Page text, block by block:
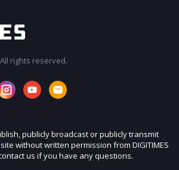
rights reserved.
publicly broadcast or publicly transmit
without written permission from DIGITIMES
us if you have any questions.